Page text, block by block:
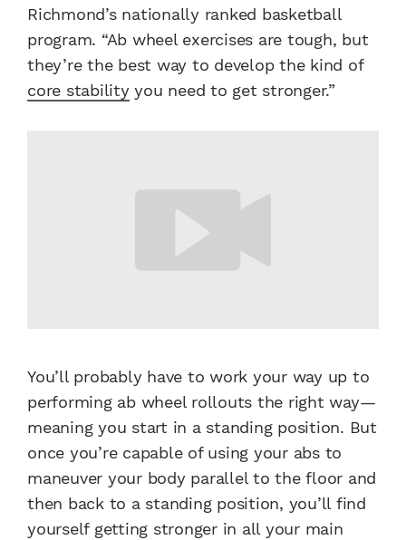
Richmond’s nationally ranked basketball
program. “Ab wheel exercises are tough, but
they’re the best way to develop the kind of
core stabilityyou need to get stronger.”
You’ll probably have to work your way up to
performing ab wheel rollouts the right way—
meaning you start in a standing position. But
once you’re capable of using your abs to
maneuver your body parallel to the floor and
then back to a standing position, you’ll find
yourself getting stronger in all your main